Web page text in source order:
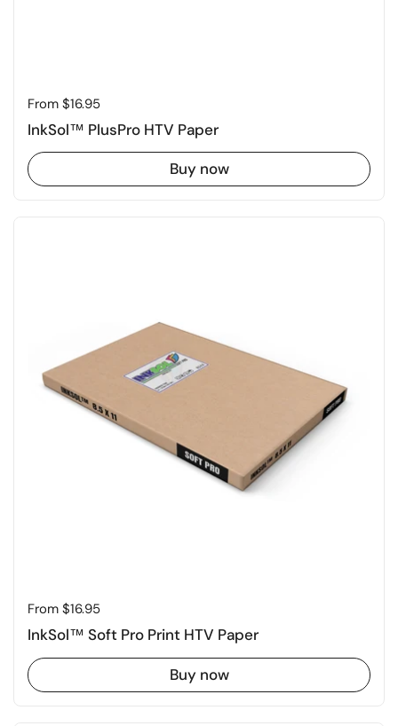
Price:
From $16.95
InkSol™ PlusPro HTV Paper
Buy now
Price:
From $16.95
InkSol™ Soft Pro Print HTV Paper
Buy now